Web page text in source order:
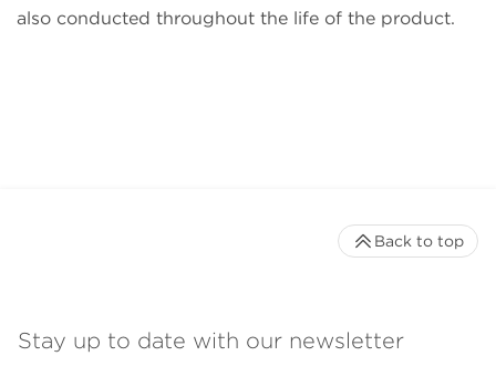
also conducted throughout the life of the product.
Stay up to date with our newsletter
Back to top